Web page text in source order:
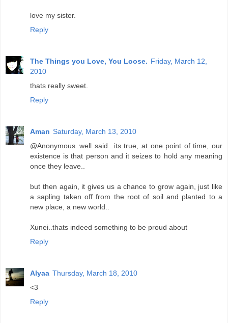
love my sister.
Reply
The Things you Love, You Loose. Friday, March 12,
2010
thats really sweet.
Reply
Aman Saturday, March 13, 2010
@Anonymous..well said...its true, at one point of time, our
existence is that person and it seizes to hold any meaning
once they leave..
but then again, it gives us a chance to grow again, just like
a sapling taken off from the root of soil and planted to a
new place, a new world..
Xunei..thats indeed something to be proud about
Reply
Alyaa Thursday, March 18, 2010
<3
Reply